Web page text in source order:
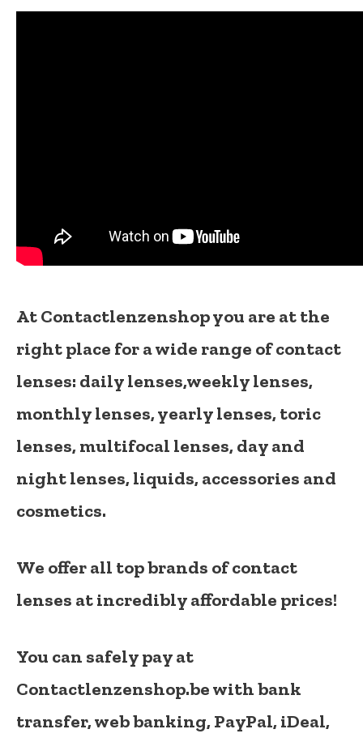
At Contactlenzenshop you are at the
right place for a wide range of contact
lenses: daily lenses,weekly lenses,
monthly lenses,yearly lenses, toric
lenses, multifocal lenses, day and
night lenses, liquids, accessories and
cosmetics.
We offer all top brands of contact
lenses at incredibly affordable prices!
You can safely pay at
Contactlenzenshop.be with bank
transfer, web banking, PayPal, iDeal,